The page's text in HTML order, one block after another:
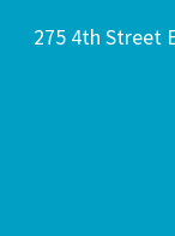
275 4th Street